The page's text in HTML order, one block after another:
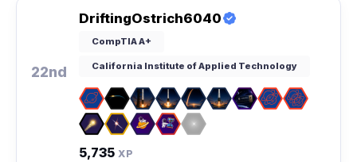
22nd
DriftingOstrich6040
CompTIA A+
California Institute of Applied Technology
5,735 XP